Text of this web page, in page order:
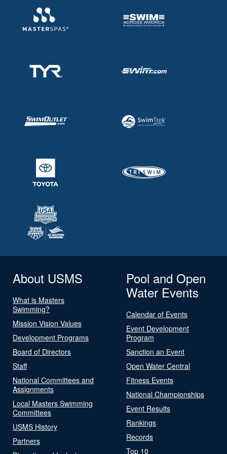
About USMS
What is Masters
Swimming?
Mission Vision Values
Development Programs
Board of Directors
Staff
National Committees and
Assignments
Local Masters Swimming
Committees
USMS History
Partners
Pool and Open
Water Events
Calendar of Events
Event Development
Program
Sanction an Event
Open Water Central
Fitness Events
National Championships
Event Results
Rankings
Records
Top 10